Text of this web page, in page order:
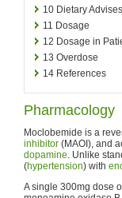
10 Dietary Advises
11 Dosage
12 Dosage in
13 Overdose
14 References
Pharmacology
Moclobemide is a
inhibitor (MAOI), and
dopamine. Unlike
(hypertension) with
A single 300mg dose